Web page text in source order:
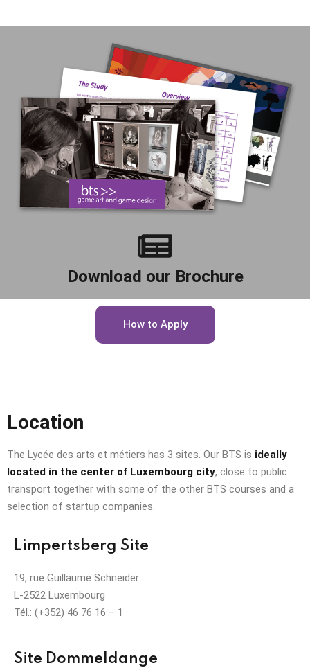
Download our Brochure
How to Apply
Location
The Lycée des arts et métiers has 3 sites. Our BTS is ideally
located in the center of Luxembourg city, close to public
transport together with some of the other BTS courses and a
selection of startup companies.
Limpertsberg Site
19, rue Guillaume Schneider
L-2522 Luxembourg
Tél.: (+352) 46 76 16 – 1
Site Dommeldange